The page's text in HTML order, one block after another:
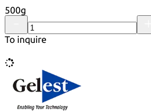
500g
To inquire